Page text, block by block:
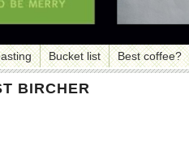
Bucket list Best coffee?
BIRCHER